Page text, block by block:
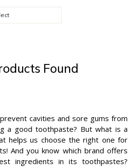
Found
cavities and sore gums from
a good toothpaste? But what is a
helps us choose the right one for
And you know which brand offers
ingredients in its toothpastes?